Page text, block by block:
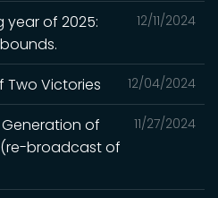
12/11/2024
year of 2025:
12/04/2024
Two Victories
11/27/2024
Generation of
(re-broadcast of